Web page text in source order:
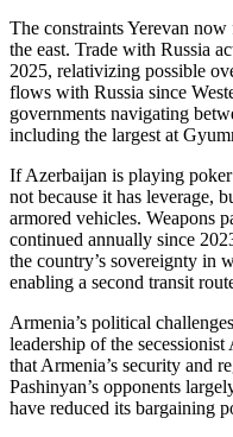
The constraints Yerevan
the east. Trade with Russia
2025, relativizing possible
flows with Russia since
governments navigating
including the largest at
If Azerbaijan is playing
not because it has leverage,
armored vehicles. Weapons
continued annually since
the country’s sovereignty in
enabling a second transit
Armenia’s political
leadership of the
that Armenia’s security and
Pashinyan’s opponents
have reduced its bargaining